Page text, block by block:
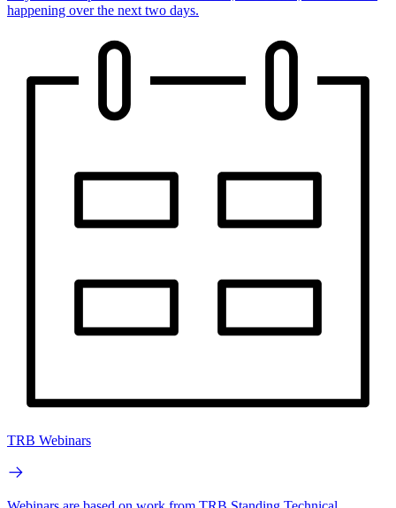
happening over the next two days.
TRB Webinars